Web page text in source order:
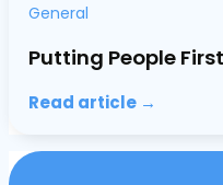
General
Putting People
Read article →